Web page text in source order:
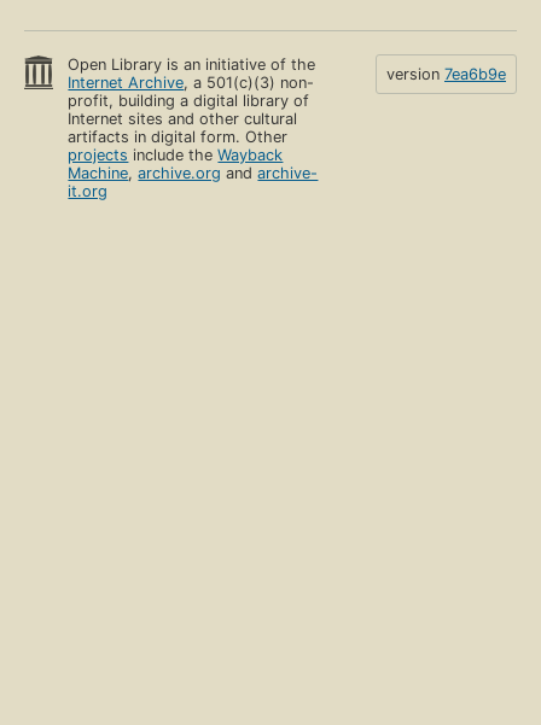
Open Library is an initiative of the
Internet Archive, a 501(c)(3) non-
profit, building a digital library of
Internet sites and other cultural
artifacts in digital form. Other
projects include theWayback
Machine,archive.org andarchive-
it.org
version 7ea6b9e